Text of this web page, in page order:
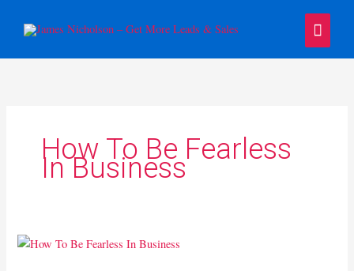
Main
Menu
How To Be Fearless
In Business
How